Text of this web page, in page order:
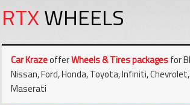
RTXWHEELS
Car KrazeofferWheels & Tires packagesfor
Nissan, Ford, Honda, Toyota, Infiniti,
Maserati